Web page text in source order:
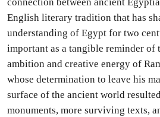
English literary tradition that has
understanding of Egypt for two
important as a tangible reminder of
ambition and creative energy of
whose determination to leave his
surface of the ancient world
monuments, more surviving texts,